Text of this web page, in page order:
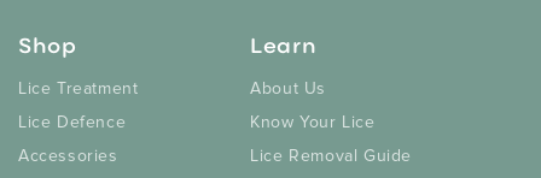
Shop
Lice Treatment
Lice Defence
Accessories
Learn
About Us
Know Your Lice
Lice Removal Guide